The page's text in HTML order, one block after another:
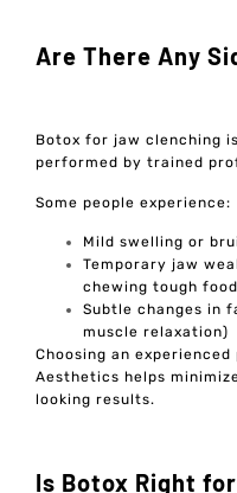
Are There Any
Botox for jaw clenching
performed by trained
Some people experience:
Mild swelling or
Temporary jaw
chewing tough
Subtle changes in
muscle relaxation)
Choosing an
Aesthetics helps
looking results.
Is Botox Right for